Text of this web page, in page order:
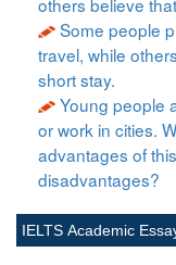
Some people
travel, while
short stay.
Young people
or work in cities.
advantages of
disadvantages?
IELTS Academic